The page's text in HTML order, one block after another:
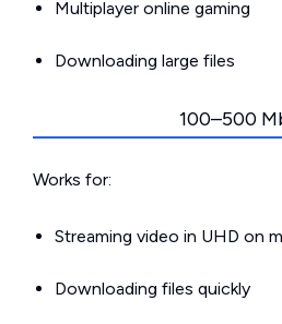
Multiplayer online gaming
Downloading large files
100–500
Works for:
Streaming video in UHD on
Downloading files quickly